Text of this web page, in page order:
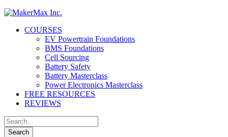
COURSES
EV Powertrain Foundations
BMS Foundations
Cell Sourcing
Battery Safety
Battery Masterclass
Power Electronics Masterclass
FREE RESOURCES
REVIEWS